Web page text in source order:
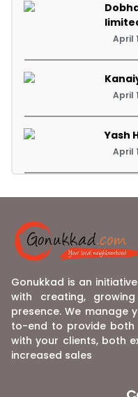
April
April
Yash
April
Gonukkad is an
with creating,
presence. We manage
to-end to provide both
with your clients, both
increased sales